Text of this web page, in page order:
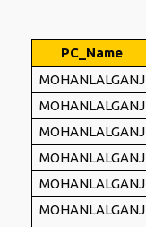
PC_Name
MOHANLALGANJ
MOHANLALGANJ
MOHANLALGANJ
MOHANLALGANJ
MOHANLALGANJ
MOHANLALGANJ